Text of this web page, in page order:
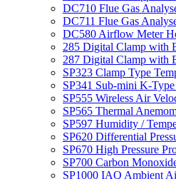
DC710 Flue Gas
DC711 Flue Gas
DC580 Airflow Meter
285 Digital Clamp with
287 Digital Clamp with
SP323 Clamp Type
SP341 Sub-mini K-
SP555 Wireless Air
SP565 Thermal
SP597 Humidity /
SP620 Differential
SP670 High Pressure
SP700 Carbon
SP1000 IAQ Ambient